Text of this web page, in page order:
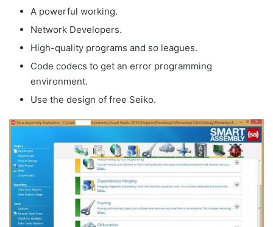
A powerful working.
Network Developers.
High-quality programs and so leagues.
Code codecs to get an error programming
environment.
Use the design of free Seiko.